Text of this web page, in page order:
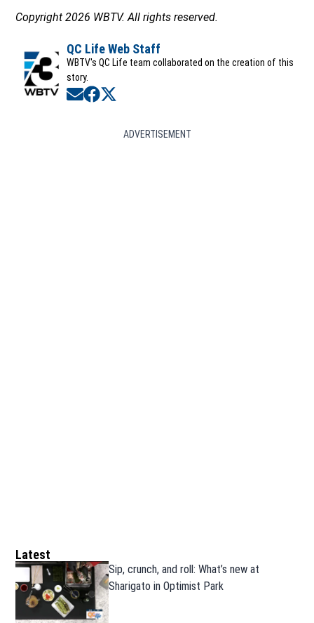
Copyright 2026 WBTV. All rights reserved.
QC Life Web Staff
WBTV's QC Life team collaborated on the creation of this
story.
Opens in new window
Opens in new window
ADVERTISEMENT
Latest
Sip, crunch, and roll: What’s new at
Sharigato in Optimist Park